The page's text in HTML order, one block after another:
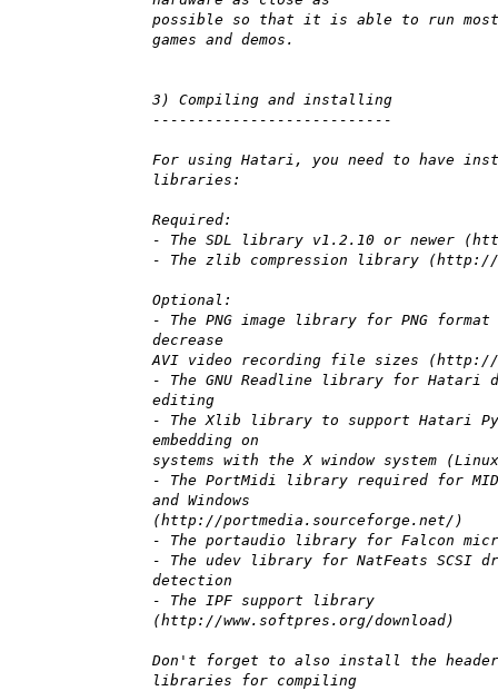
possible so that it is able to run
games and demos.
3) Compiling and installing
---------------------------
For using Hatari, you need to have
libraries:
Required:
- The SDL library v1.2.10 or newer
- The zlib compression library
Optional:
- The PNG image library for PNG
decrease
AVI video recording file sizes (http://
- The GNU Readline library for Hatari
editing
- The Xlib library to support Hatari
embedding on
systems with the X window system
- The PortMidi library required for MIDI
and Windows
(http://portmedia.sourceforge.net/)
- The portaudio library for Falcon
- The udev library for NatFeats SCSI
detection
- The IPF support library
(http://www.softpres.org/download)
Don't forget to also install the
libraries for compiling